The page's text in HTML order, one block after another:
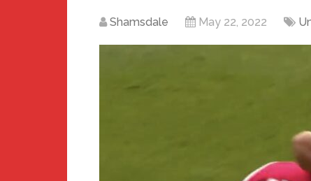
Shamsdale May 22, 2022